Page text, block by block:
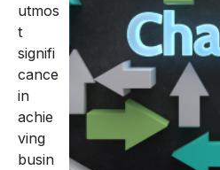
utmos
t
signifi
cance
in
achie
ving
busin